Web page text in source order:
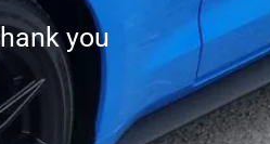
you